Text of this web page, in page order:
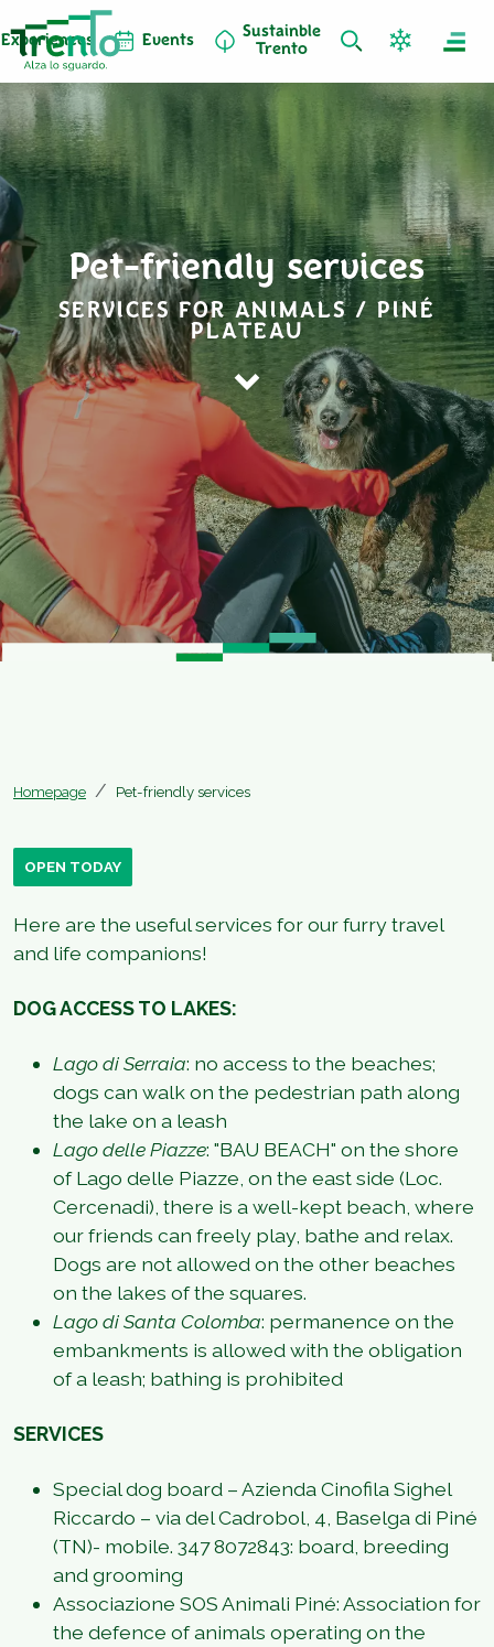
Experiences Events
Sustainble
Trento
Pet-friendly services
SERVICES FOR ANIMALS / PINÉ
PLATEAU
Homepage Pet-friendly services
OPEN TODAY
Here are the useful services for our furry travel
and life companions!
DOG ACCESS TO LAKES:
Lago di Serraia: no access to the beaches;
dogs can walk on the pedestrian path along
the lake on a leash
Lago delle Piazze: "BAU BEACH" on the shore
of Lago delle Piazze, on the east side (Loc.
Cercenadi), there is a well-kept beach, where
our friends can freely play, bathe and relax.
Dogs are not allowed on the other beaches
on the lakes of the squares.
Lago di Santa Colomba: permanence on the
embankments is allowed with the obligation
of a leash; bathing is prohibited
SERVICES
Special dog board – Azienda Cinofila Sighel
Riccardo – via del Cadrobol, 4, Baselga di Piné
(TN)- mobile. 347 8072843: board, breeding
and grooming
Associazione SOS Animali Piné: Association for
the defence of animals operating on the